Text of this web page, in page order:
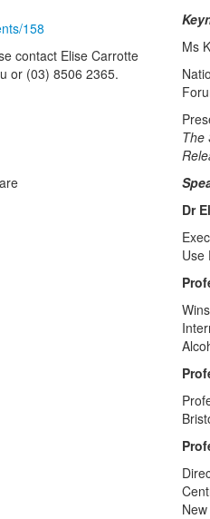
158
contact Elise Carrotte
or (03) 8506 2365.
Ms
The
Dr
Use